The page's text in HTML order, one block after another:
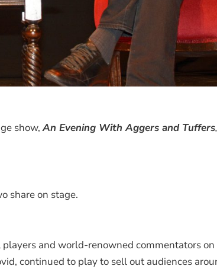
show,An Evening With Aggers and Tuffers,
share on stage.
and world-renowned commentators
continued to play to sell out audiences